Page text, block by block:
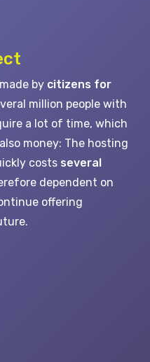
by citizens for
million people with
a lot of time, which
money: The hosting
costs several
dependent on
offering